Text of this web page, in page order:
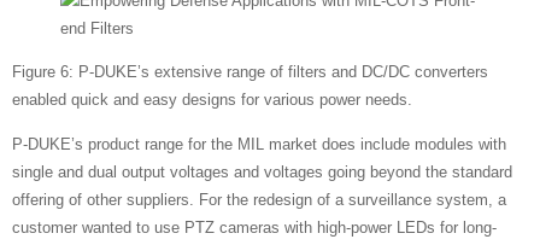
Figure 6: P-DUKE’s extensive range of filters and DC/DC converters
enabled quick and easy designs for various power needs.
P-DUKE’s product range for the MIL market does include modules with
single and dual output voltages and voltages going beyond the standard
offering of other suppliers. For the redesign of a surveillance system, a
customer wanted to use PTZ cameras with high-power LEDs for long-